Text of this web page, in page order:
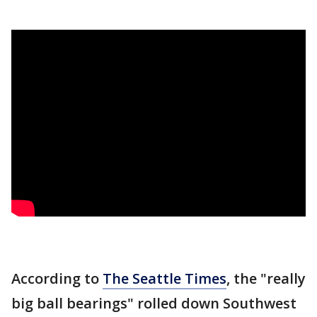
According to The Seattle Times, the "really
big ball bearings" rolled down Southwest